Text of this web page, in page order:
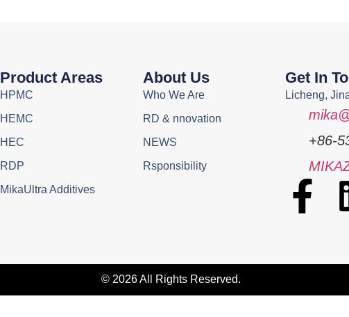
Product Areas
HPMC
HEMC
HEC
RDP
MikaUltra Additives
About Us
Who We Are
RD & nnovation
NEWS
Rsponsibility
Get In
Licheng,
+86-
© 2026 All Rights Reserved.